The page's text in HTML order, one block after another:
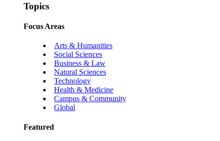
Topics
Focus Areas
Arts & Humanities
Social Sciences
Business & Law
Natural Sciences
Technology
Health & Medicine
Campus & Community
Global
Featured